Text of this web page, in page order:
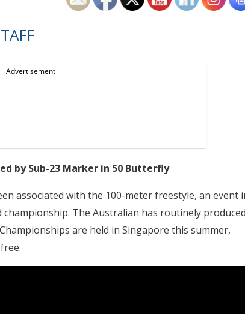
by Sub-23 Marker in 50 Butterfly
associated with the 100-meter freestyle, an event
The Australian has routinely
are held in Singapore this summer,